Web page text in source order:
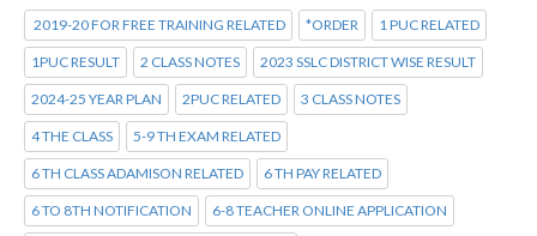
2019-20 FOR FREE TRAINING RELATED *ORDER 1 PUC RELATED
1PUC RESULT 2 CLASS NOTES 2023 SSLC DISTRICT WISE RESULT
2024-25 YEAR PLAN 2PUC RELATED 3 CLASS NOTES
4 THE CLASS 5-9 TH EXAM RELATED
6 TH CLASS ADAMISON RELATED 6 TH PAY RELATED
6 TO 8TH NOTIFICATION 6-8 TEACHER ONLINE APPLICATION